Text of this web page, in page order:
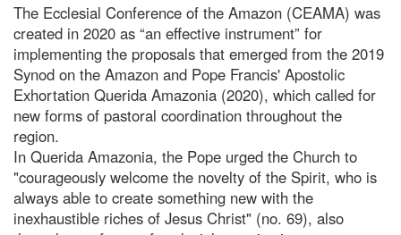
The Ecclesial Conference of the Amazon (CEAMA) was
created in 2020 as “an effective instrument” for
implementing the proposals that emerged from the 2019
Synod on the Amazon and Pope Francis' Apostolic
Exhortation Querida Amazonia (2020), which called for
new forms of pastoral coordination throughout the
region.
In Querida Amazonia, the Pope urged the Church to
"courageously welcome the novelty of the Spirit, who is
always able to create something new with the
inexhaustible riches of Jesus Christ" (no. 69), also